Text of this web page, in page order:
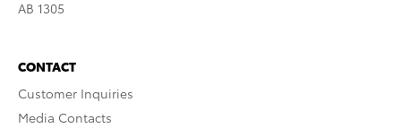
AB 1305
CONTACT
Customer Inquiries
Media Contacts